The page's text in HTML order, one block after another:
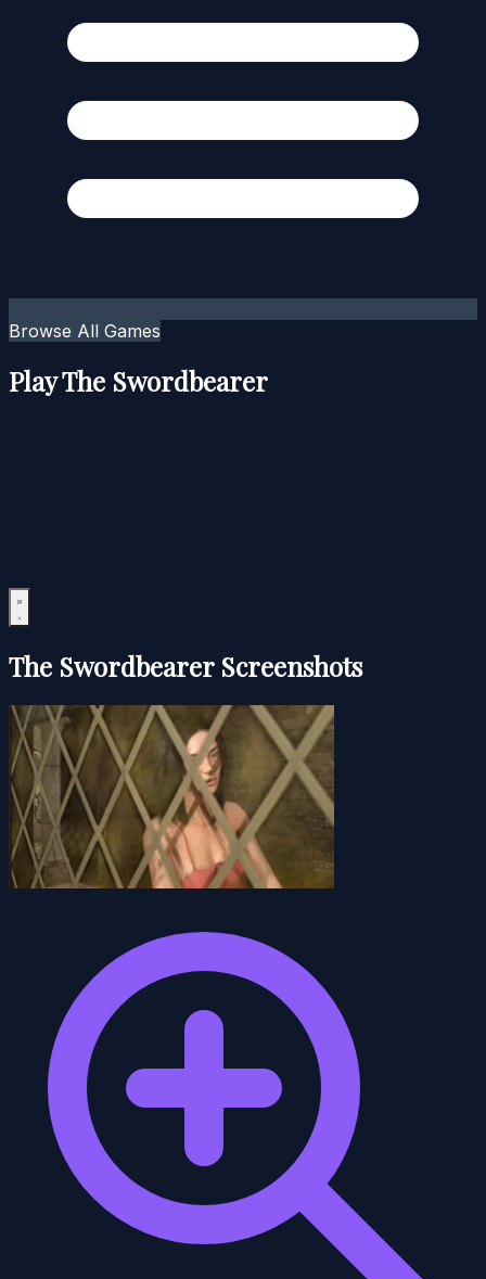
Browse All Games
Play The Swordbearer
The Swordbearer Screenshots